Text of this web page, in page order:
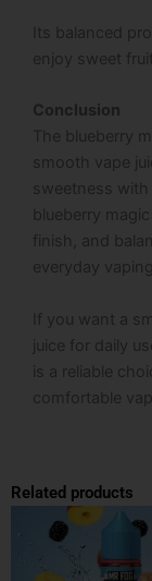
Its balanced
enjoy sweet
Conclusion
The blueberry
smooth vape
sweetness
blueberry
finish, and
everyday vaping.
If you want a
juice for daily
is a reliable
comfortable
Related products